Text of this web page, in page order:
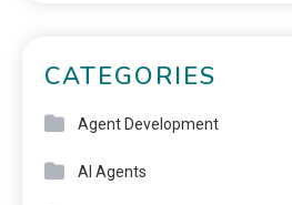
CATEGORIES
Agent Development
AI Agents